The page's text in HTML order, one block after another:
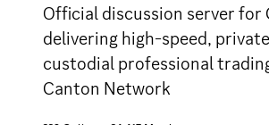
Official discussion server for
delivering high-speed,
custodial professional
Canton Network